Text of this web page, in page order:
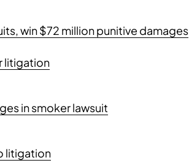
win $72 million punitive damages
litigation
in smoker lawsuit
litigation